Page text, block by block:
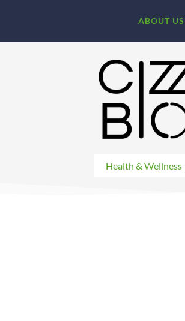
ABOUT US
Health & Wellness